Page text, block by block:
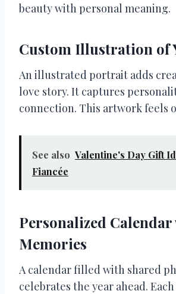
beauty with personal meaning.
Custom Illustration of
An illustrated portrait adds
love story. It captures
connection. This artwork feels
See also Valentine's Day Gift
Fiancée
Personalized
Memories
A calendar filled with shared
celebrates the year ahead.